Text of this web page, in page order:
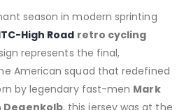
season in modern sprinting
High Road retro cycling
represents the final,
American squad that redefined
by legendary fast-men Mark
Degenkolb, this jersey was at the